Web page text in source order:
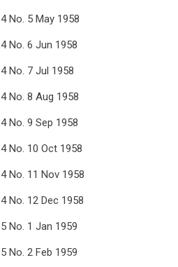
No. 5 May 1958
No. 6 Jun 1958
No. 7 Jul 1958
No. 8 Aug 1958
No. 9 Sep 1958
No. 10 Oct 1958
No. 11 Nov 1958
No. 12 Dec 1958
No. 1 Jan 1959
No. 2 Feb 1959